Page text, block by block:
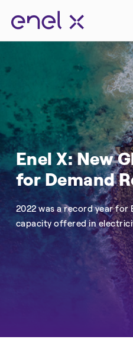
Enel X: New
for Demand
2022 was a record year for
capacity offered in